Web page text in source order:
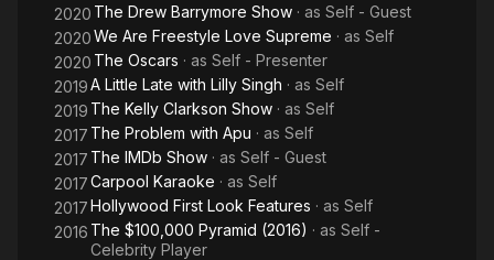
2020 The Drew Barrymore Show · as Self - Guest
2020We Are Freestyle Love Supreme · as Self
2020 The Oscars · as Self - Presenter
2019A Little Late with Lilly Singh · as Self
2019 The Kelly Clarkson Show · as Self
2017 The Problem with Apu · as Self
2017 The IMDb Show · as Self - Guest
2017Carpool Karaoke · as Self
2017Hollywood First Look Features · as Self
2016 The $100,000 Pyramid (2016) · as Self -
Celebrity Player